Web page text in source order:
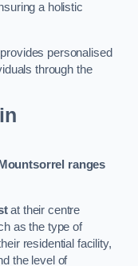
a holistic
personalised
through the
ranges
at their centre
as the type of
residential facility,
the level of